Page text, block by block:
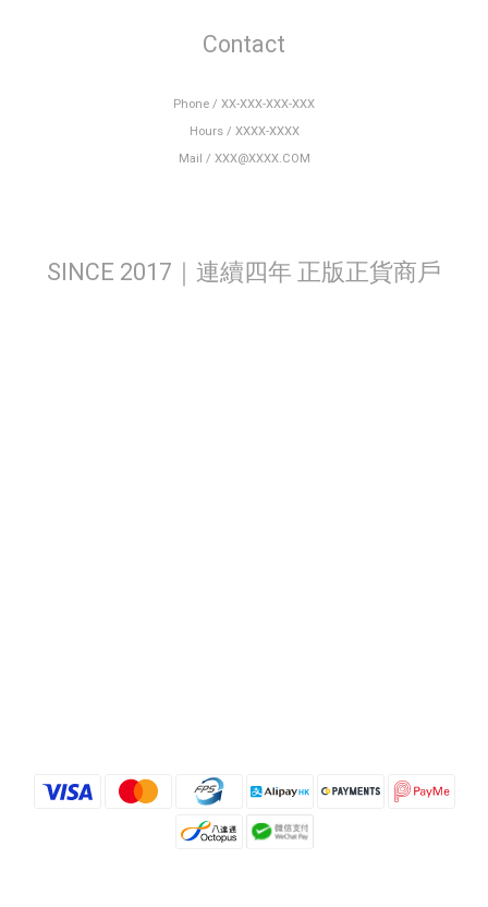
Contact
Phone / XX-XXX-XXX-XXX
Hours / XXXX-XXXX
Mail / XXX@XXXX.COM
SINCE 2017｜連續四年 正版正貨商戶